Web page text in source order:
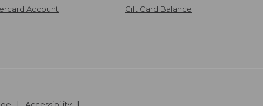
Account Gift Card Balance